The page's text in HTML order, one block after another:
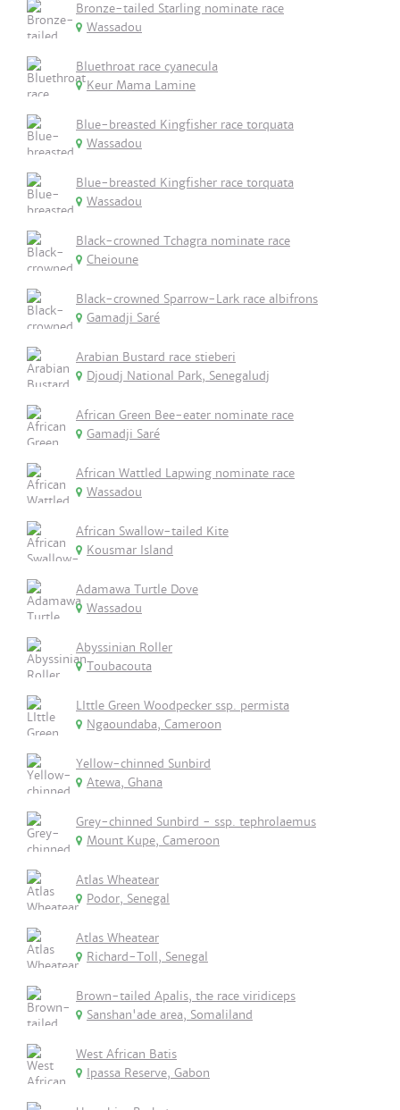
Bronze-tailed Starling nominate race
Wassadou
Bluethroat race cyanecula
Keur Mama Lamine
Blue-breasted Kingfisher race torquata
Wassadou
Blue-breasted Kingfisher race torquata
Wassadou
Black-crowned Tchagra nominate race
Cheioune
Black-crowned Sparrow-Lark race albifrons
Gamadji Saré
Arabian Bustard race stieberi
Djoudj National Park, Senegaludj
African Green Bee-eater nominate race
Gamadji Saré
African Wattled Lapwing nominate race
Wassadou
African Swallow-tailed Kite
Kousmar Island
Adamawa Turtle Dove
Wassadou
Abyssinian Roller
Toubacouta
LIttle Green Woodpecker ssp. permista
Ngaoundaba, Cameroon
Yellow-chinned Sunbird
Atewa, Ghana
Grey-chinned Sunbird - ssp. tephrolaemus
Mount Kupe, Cameroon
Atlas Wheatear
Podor, Senegal
Atlas Wheatear
Richard-Toll, Senegal
Brown-tailed Apalis, the race viridiceps
Sanshan'ade area, Somaliland
West African Batis
Ipassa Reserve, Gabon